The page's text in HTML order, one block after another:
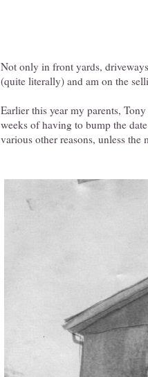
Not only in front yards,
(quite literally) and am on the
Earlier this year my parents,
weeks of having to bump the
various other reasons, unless